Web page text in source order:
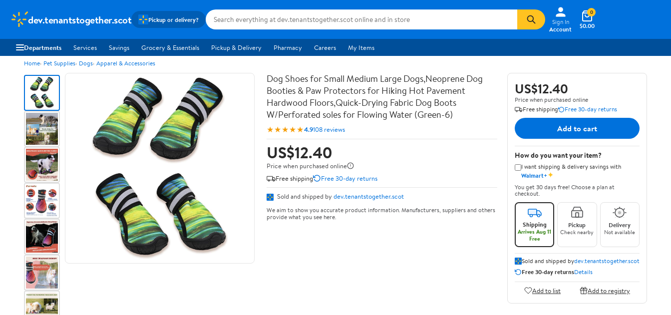
dev.tenantstogether.scot Pickup or delivery?
Sign In
Account
$0.00
0
Departments Services Savings Grocery & Essentials Pickup & Delivery Pharmacy Careers My Items
Home Pet Supplies Dogs Apparel & Accessories
Dog Shoes for Small Medium Large Dogs,Neoprene Dog
Booties & Paw Protectors for Hiking Hot Pavement
Hardwood Floors,Quick-Drying Fabric Dog Boots
W/Perforated soles for Flowing Water (Green-6)
★★★★★4.9108 reviews
US$12.40
Price when purchased online
Free shipping
Free 30-day returns
Sold and shipped by dev.tenantstogether.scot
We aim to show you accurate product information. Manufacturers, suppliers and others
provide what you see here.
US$12.40
Price when purchased online
Free shipping
Free 30-day returns
Add to cart
How do you want your item?
I want shipping & delivery savings with
Walmart+✦
You get 30 days free! Choose a plan at
checkout.
Shipping
Arrives Aug 11
Free
Pickup
Check nearby
Delivery
Not available
Sold and shipped bydev.tenantstogether.scot
Free 30-day returnsDetails
Add to list Add to registry